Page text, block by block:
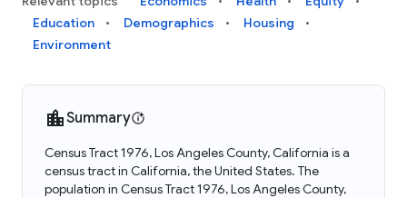
Education
Demographics
Housing
Environment
Summary
Census Tract 1976, Los Angeles County, California is a
census tract in California, the United States. The
population in Census Tract 1976, Los Angeles County,